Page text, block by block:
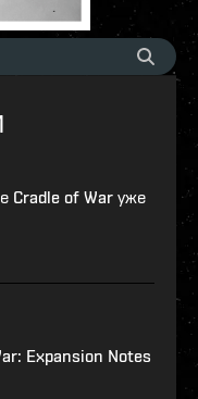
Cradle of War уже
Expansion Notes